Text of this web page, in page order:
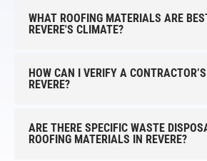
WHAT ROOFING MATERIALS ARE
REVERE'S CLIMATE?
HOW CAN I VERIFY A
REVERE?
ARE THERE SPECIFIC WASTE
ROOFING MATERIALS IN REVERE?